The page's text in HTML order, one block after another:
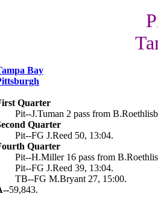
Bay
Quarter
Pit--J.Tuman 2 pass from
Quarter
Pit--FG J.Reed 50, 13:04.
Quarter
Pit--H.Miller 16 pass from
Pit--FG J.Reed 39, 13:04.
TB--FG M.Bryant 27, 15:00.
59,843.